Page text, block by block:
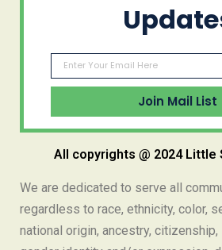
All copyrights @ 2024 Little
We are dedicated to serve all
regardless to race, ethnicity, color,
national origin, ancestry,